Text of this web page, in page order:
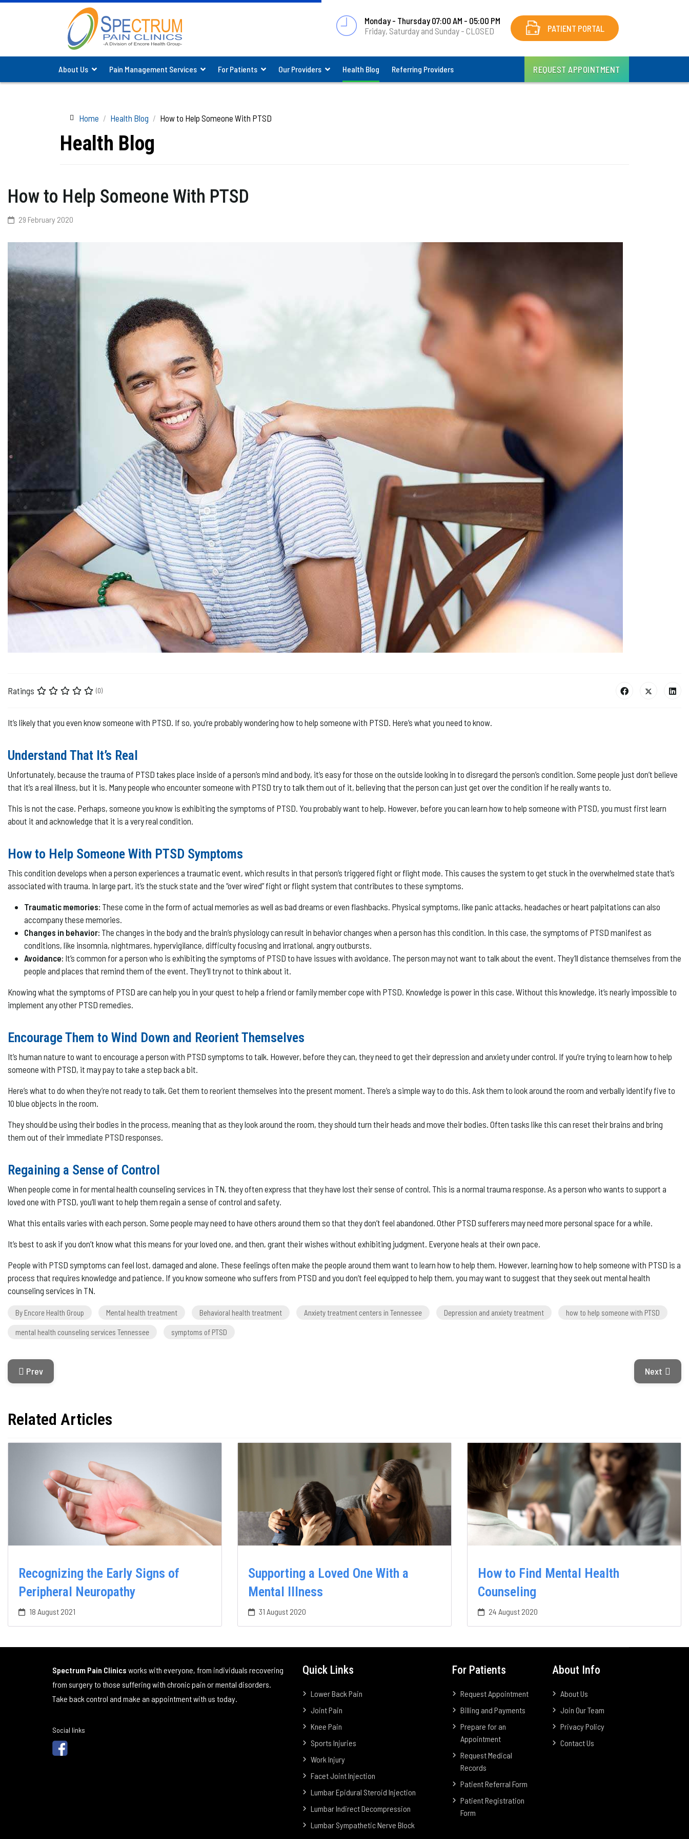
Monday - Thursday 07:00 AM - 05:00 PM
Friday, Saturday and Sunday - CLOSED
PATIENT PORTAL
About Us Pain Management Services For Patients Our Providers Health Blog Referring Providers REQUEST APPOINTMENT
Health Blog
Home Health Blog How to Help Someone With PTSD
How to Help Someone With PTSD
29 February 2020
Ratings (0)
It’s likely that you even know someone with PTSD. If so, you’re probably wondering how to help someone with PTSD. Here’s what you need to know.
Understand That It’s Real
Unfortunately, because the trauma of PTSD takes place inside of a person’s mind and body, it’s easy for those on the outside looking in to disregard the person’s condition. Some people just don’t believe
that it’s a real illness, but it is. Many people who encounter someone with PTSD try to talk them out of it, believing that the person can just get over the condition if he really wants to.
This is not the case. Perhaps, someone you know is exhibiting the symptoms of PTSD. You probably want to help. However, before you can learn how to help someone with PTSD, you must first learn
about it and acknowledge that it is a very real condition.
How to Help Someone With PTSD Symptoms
This condition develops when a person experiences a traumatic event, which results in that person’s triggered fight or flight mode. This causes the system to get stuck in the overwhelmed state that’s
associated with trauma. In large part, it’s the stuck state and the “over wired” fight or flight system that contributes to these symptoms.
Traumatic memories: These come in the form of actual memories as well as bad dreams or even flashbacks. Physical symptoms, like panic attacks, headaches or heart palpitations can also
accompany these memories.
Changes in behavior: The changes in the body and the brain’s physiology can result in behavior changes when a person has this condition. In this case, the symptoms of PTSD manifest as
conditions, like insomnia, nightmares, hypervigilance, difficulty focusing and irrational, angry outbursts.
Avoidance: It’s common for a person who is exhibiting the symptoms of PTSD to have issues with avoidance. The person may not want to talk about the event. They’ll distance themselves from the
people and places that remind them of the event. They’ll try not to think about it.
Knowing what the symptoms of PTSD are can help you in your quest to help a friend or family member cope with PTSD. Knowledge is power in this case. Without this knowledge, it’s nearly impossible to
implement any other PTSD remedies.
Encourage Them to Wind Down and Reorient Themselves
It’s human nature to want to encourage a person with PTSD symptoms to talk. However, before they can, they need to get their depression and anxiety under control. If you’re trying to learn how to help
someone with PTSD, it may pay to take a step back a bit.
Here’s what to do when they’re not ready to talk. Get them to reorient themselves into the present moment. There’s a simple way to do this. Ask them to look around the room and verbally identify five to
10 blue objects in the room.
They should be using their bodies in the process, meaning that as they look around the room, they should turn their heads and move their bodies. Often tasks like this can reset their brains and bring
them out of their immediate PTSD responses.
Regaining a Sense of Control
When people come in for mental health counseling services in TN, they often express that they have lost their sense of control. This is a normal trauma response. As a person who wants to support a
loved one with PTSD, you’ll want to help them regain a sense of control and safety.
What this entails varies with each person. Some people may need to have others around them so that they don’t feel abandoned. Other PTSD sufferers may need more personal space for a while.
It’s best to ask if you don’t know what this means for your loved one, and then, grant their wishes without exhibiting judgment. Everyone heals at their own pace.
People with PTSD symptoms can feel lost, damaged and alone. These feelings often make the people around them want to learn how to help them. However, learning how to help someone with PTSD is a
process that requires knowledge and patience. If you know someone who suffers from PTSD and you don’t feel equipped to help them, you may want to suggest that they seek out mental health
counseling services in TN.
By Encore Health Group Mental health treatment Behavioral health treatment Anxiety treatment centers in Tennessee Depression and anxiety treatment how to help someone with PTSD
mental health counseling services Tennessee symptoms of PTSD
Previous Article: How Is Chronic Pain Diagnosed?
Prev Next
Next
Related Articles
Recognizing the Early Signs of
Peripheral Neuropathy
18 August 2021
Supporting a Loved One With a
Mental Illness
31 August 2020
How to Find Mental Health
Counseling
24 August 2020
Spectrum Pain Clinics works with everyone, from individuals recovering
from surgery to those suffering with chronic pain or mental disorders.
Take back control and make an appointment with us today.
Social links
Quick Links
Lower Back Pain
Joint Pain
Knee Pain
Sports Injuries
Work Injury
Facet Joint Injection
Lumbar Epidural Steroid Injection
Lumbar Indirect Decompression
Lumbar Sympathetic Nerve Block
For Patients
Request Appointment
Billing and Payments
Prepare for an
Appointment
Request Medical
Records
Patient Referral Form
Patient Registration
Form
About Info
About Us
Join Our Team
Privacy Policy
Contact Us